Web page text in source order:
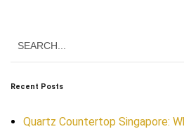
Recent Posts
Quartz Countertop Singapore: